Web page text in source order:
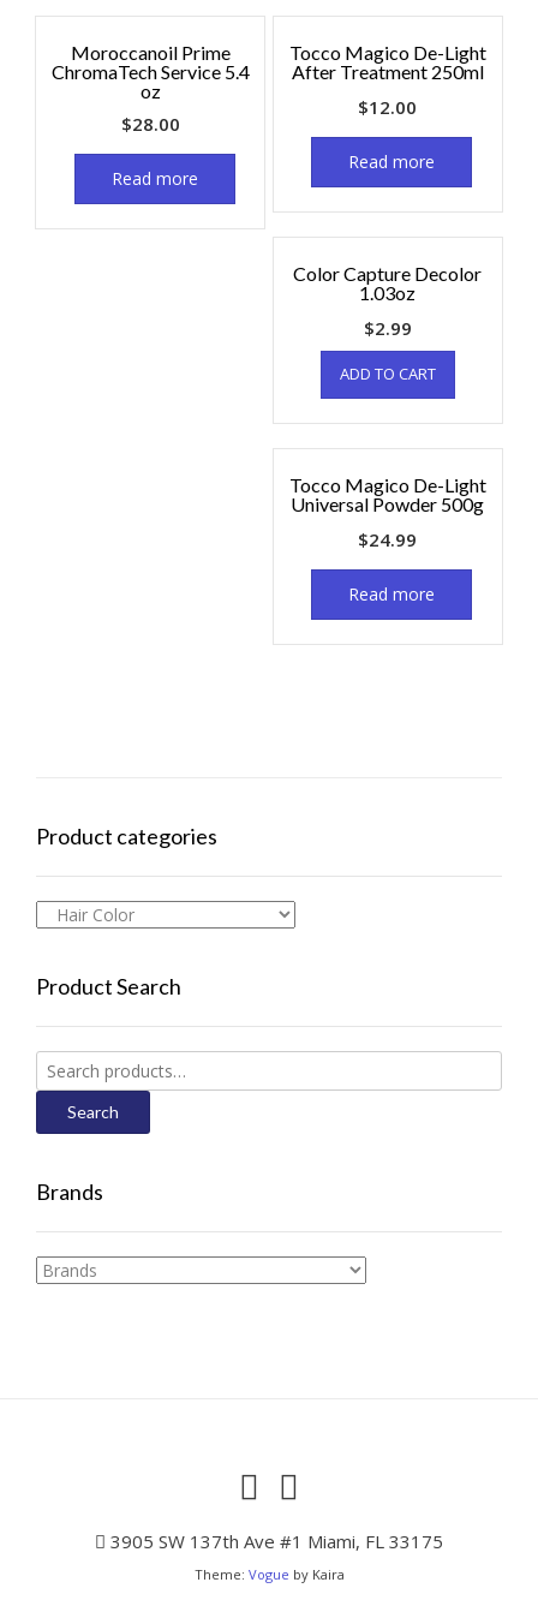
Moroccanoil Prime
ChromaTech Service 5.4
oz
$28.00
Read more
Tocco Magico De-Light
After Treatment 250ml
$12.00
Read more
Color Capture Decolor
1.03oz
$2.99
ADD TO CART
Tocco Magico De-Light
Universal Powder 500g
$24.99
Read more
Product categories
Product Search
Search
for:
Search
Brands
3905 SW 137th Ave #1 Miami, FL 33175
Theme: Vogue by Kaira